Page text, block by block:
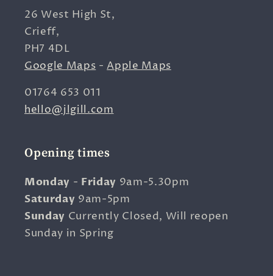
26 West High St,
Crieff,
PH7 4DL
Google Maps -Apple Maps
01764 653 011
hello@jlgill.com
Opening times
Monday - Friday 9am-5.30pm
Saturday 9am-5pm
Sunday Currently Closed, Will reopen
Sunday in Spring